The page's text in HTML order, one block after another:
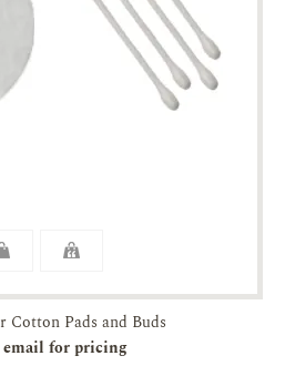
Cotton Pads and Buds
email for pricing